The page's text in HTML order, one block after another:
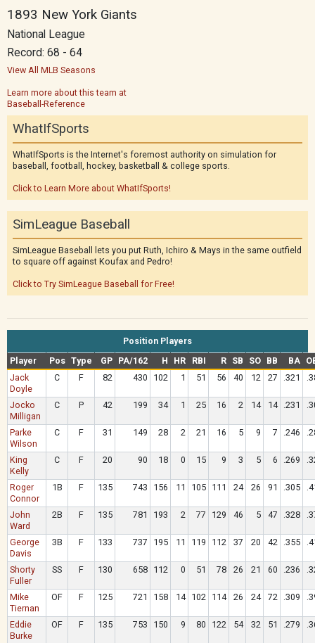
1893 New York Giants
National League
Record: 68 - 64
View All MLB Seasons
Learn more about this team at
Baseball-Reference
WhatIfSports
WhatIfSports is the Internet's foremost authority on simulation for
baseball, football, hockey, basketball & college sports.
Click to Learn More about WhatIfSports!
SimLeague Baseball
SimLeague Baseball lets you put Ruth, Ichiro & Mays in the same outfield
to square off against Koufax and Pedro!
Click to Try SimLeague Baseball for Free!
Position Players
Player
Pos Type GP PA/162 H HR RBI R SB SO BB BA
Jack
Doyle
C F 82 430 102 1 51 56 40 12 27 .321
Jocko
Milligan
C P 42 199 34 1 25 16 2 14 14 .231
Parke
Wilson
C F 31 149 28 2 21 16 5 9 7 .246
King
Kelly
C F 20 90 18 0 15 9 3 5 6 .269
Roger
Connor
1B F 135 743 156 11 105 111 24 26 91 .305
John
Ward
2B F 135 781 193 2 77 129 46 5 47 .328
George
Davis
3B F 133 737 195 11 119 112 37 20 42 .355
Shorty
Fuller
SS F 130 658 112 0 51 78 26 21 60 .236
Mike
Tiernan
OF F 125 721 158 14 102 114 26 24 72 .309
Eddie
Burke
OF F 135 753 150 9 80 122 54 32 51 .279